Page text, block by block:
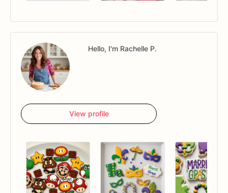
Hello, I'm Rachelle P.
View profile